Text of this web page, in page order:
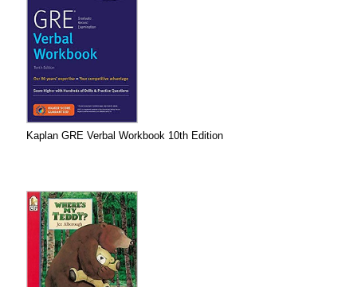
Kaplan GRE Verbal Workbook 10th Edition